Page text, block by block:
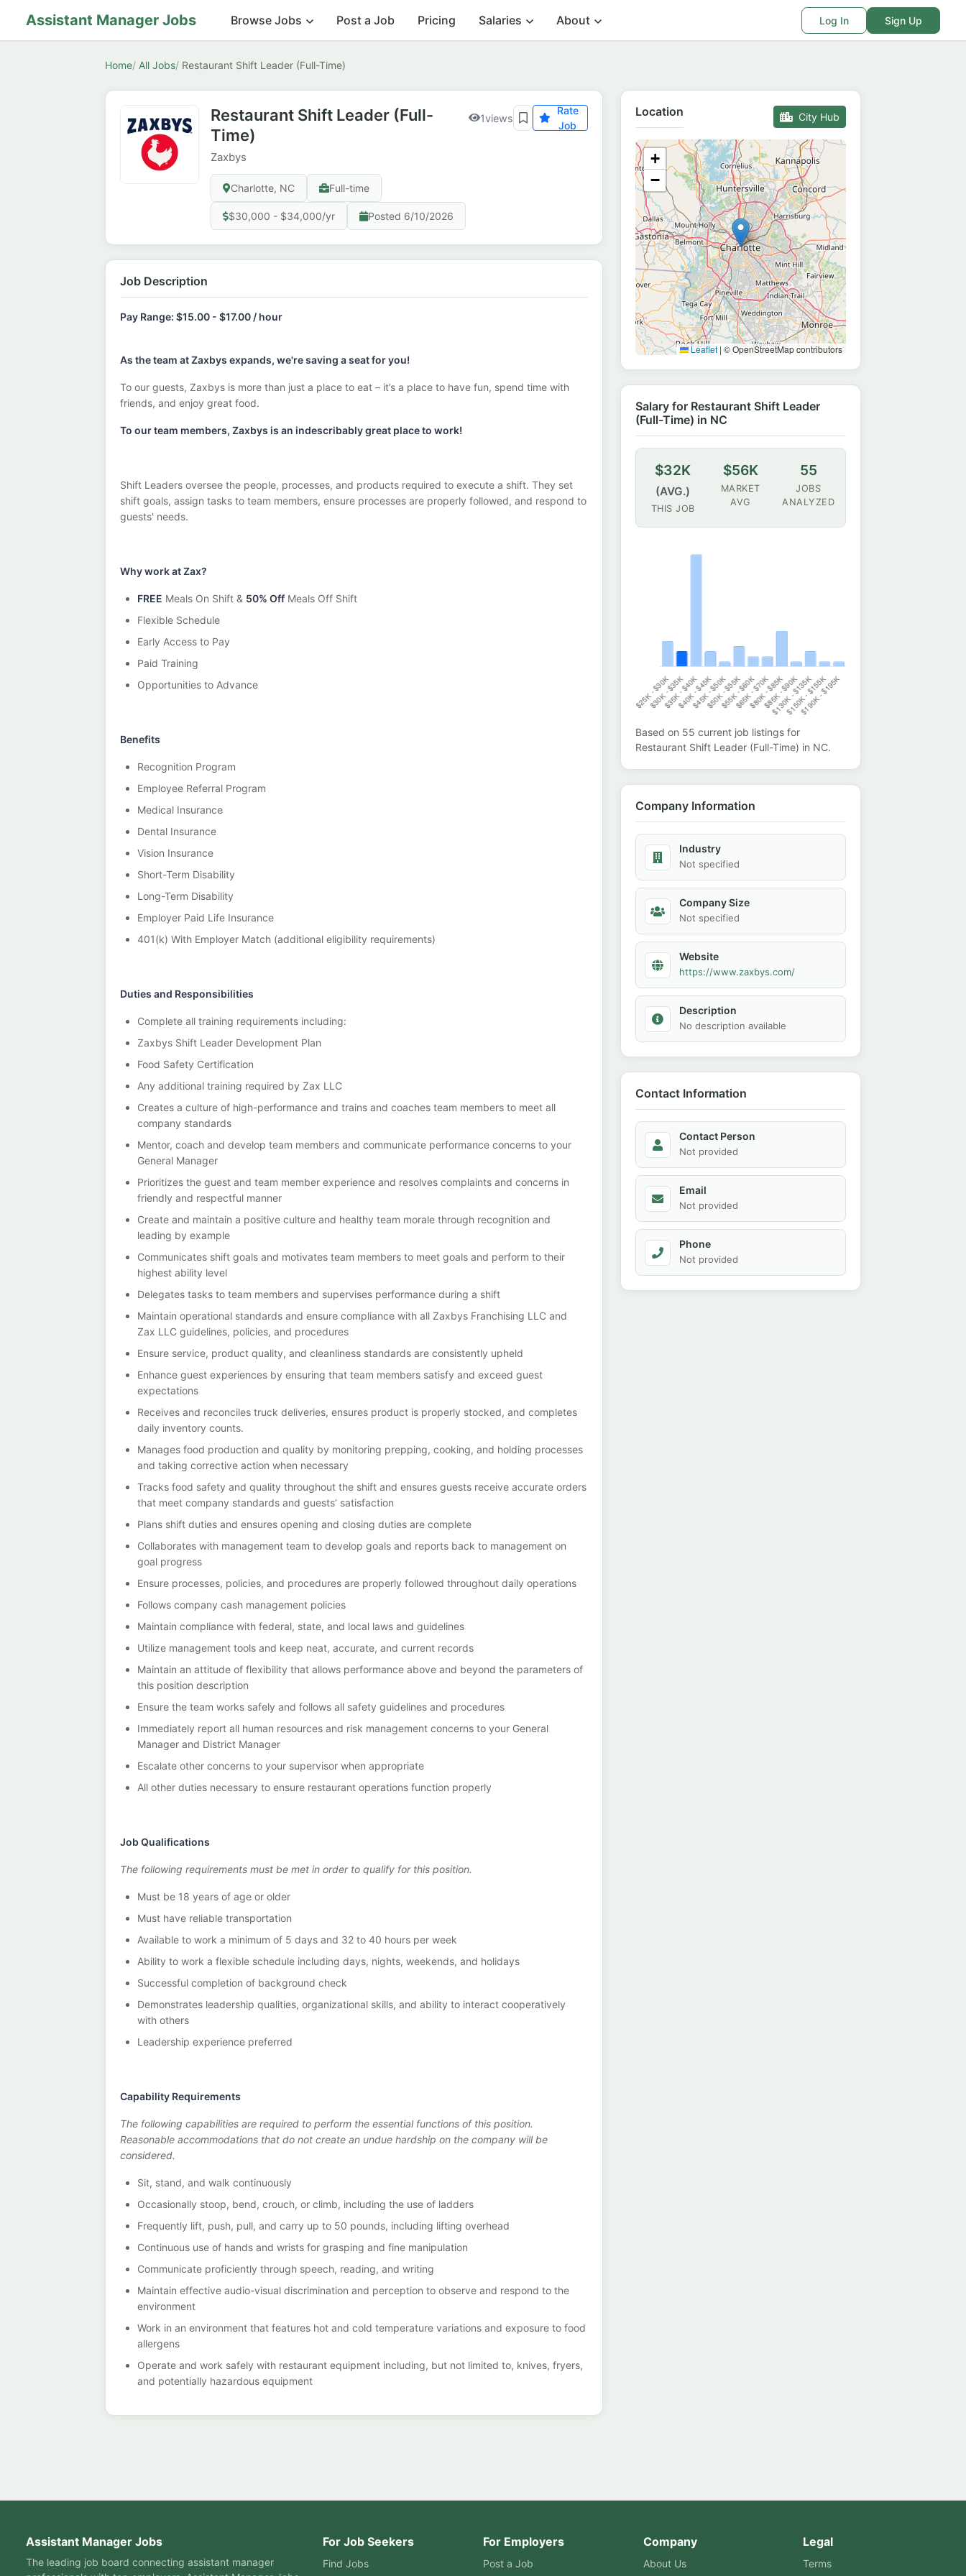
Assistant Manager Jobs Browse Jobs Post a Job Pricing Salaries About Log In Sign Up
Home All Jobs Restaurant Shift Leader (Full-Time)
Restaurant Shift Leader (Full-
Time)
Zaxbys
Charlotte, NC Full-time
$30,000 - $34,000/yr Posted 6/10/2026
1views
Rate
Job
Job Description
Pay Range: $15.00 - $17.00 / hour
As the team at Zaxbys expands, we're saving a seat for you!
To our guests, Zaxbys is more than just a place to eat – it’s a place to have fun, spend time with
friends, and enjoy great food.
To our team members, Zaxbys is an indescribably great place to work!
Shift Leaders oversee the people, processes, and products required to execute a shift. They set
shift goals, assign tasks to team members, ensure processes are properly followed, and respond to
guests' needs.
Why work at Zax?
FREE Meals On Shift & 50% Off Meals Off Shift
Flexible Schedule
Early Access to Pay
Paid Training
Opportunities to Advance
Benefits
Recognition Program
Employee Referral Program
Medical Insurance
Dental Insurance
Vision Insurance
Short-Term Disability
Long-Term Disability
Employer Paid Life Insurance
401(k) With Employer Match (additional eligibility requirements)
Duties and Responsibilities
Complete all training requirements including:
Zaxbys Shift Leader Development Plan
Food Safety Certification
Any additional training required by Zax LLC
Creates a culture of high-performance and trains and coaches team members to meet all
company standards
Mentor, coach and develop team members and communicate performance concerns to your
General Manager
Prioritizes the guest and team member experience and resolves complaints and concerns in
friendly and respectful manner
Create and maintain a positive culture and healthy team morale through recognition and
leading by example
Communicates shift goals and motivates team members to meet goals and perform to their
highest ability level
Delegates tasks to team members and supervises performance during a shift
Maintain operational standards and ensure compliance with all Zaxbys Franchising LLC and
Zax LLC guidelines, policies, and procedures
Ensure service, product quality, and cleanliness standards are consistently upheld
Enhance guest experiences by ensuring that team members satisfy and exceed guest
expectations
Receives and reconciles truck deliveries, ensures product is properly stocked, and completes
daily inventory counts.
Manages food production and quality by monitoring prepping, cooking, and holding processes
and taking corrective action when necessary
Tracks food safety and quality throughout the shift and ensures guests receive accurate orders
that meet company standards and guests’ satisfaction
Plans shift duties and ensures opening and closing duties are complete
Collaborates with management team to develop goals and reports back to management on
goal progress
Ensure processes, policies, and procedures are properly followed throughout daily operations
Follows company cash management policies
Maintain compliance with federal, state, and local laws and guidelines
Utilize management tools and keep neat, accurate, and current records
Maintain an attitude of flexibility that allows performance above and beyond the parameters of
this position description
Ensure the team works safely and follows all safety guidelines and procedures
Immediately report all human resources and risk management concerns to your General
Manager and District Manager
Escalate other concerns to your supervisor when appropriate
All other duties necessary to ensure restaurant operations function properly
Job Qualifications
The following requirements must be met in order to qualify for this position.
Must be 18 years of age or older
Must have reliable transportation
Available to work a minimum of 5 days and 32 to 40 hours per week
Ability to work a flexible schedule including days, nights, weekends, and holidays
Successful completion of background check
Demonstrates leadership qualities, organizational skills, and ability to interact cooperatively
with others
Leadership experience preferred
Capability Requirements
The following capabilities are required to perform the essential functions of this position.
Reasonable accommodations that do not create an undue hardship on the company will be
considered.
Sit, stand, and walk continuously
Occasionally stoop, bend, crouch, or climb, including the use of ladders
Frequently lift, push, pull, and carry up to 50 pounds, including lifting overhead
Continuous use of hands and wrists for grasping and fine manipulation
Communicate proficiently through speech, reading, and writing
Maintain effective audio-visual discrimination and perception to observe and respond to the
environment
Work in an environment that features hot and cold temperature variations and exposure to food
allergens
Operate and work safely with restaurant equipment including, but not limited to, knives, fryers,
and potentially hazardous equipment
Location City Hub
+
−
Leaflet | © OpenStreetMap contributors
Salary for Restaurant Shift Leader
(Full-Time) in NC
$32K
(AVG.)
THIS JOB
$56K
MARKET
AVG
55
JOBS
ANALYZED
Based on 55 current job listings for
Restaurant Shift Leader (Full-Time) in NC.
Company Information
Industry
Not specified
Company Size
Not specified
Website
https://www.zaxbys.com/
Description
No description available
Contact Information
Contact Person
Not provided
Email
Not provided
Phone
Not provided
Assistant Manager Jobs
The leading job board connecting assistant manager
For Job Seekers
Find Jobs
For Employers
Post a Job
Company
About Us
Legal
Terms